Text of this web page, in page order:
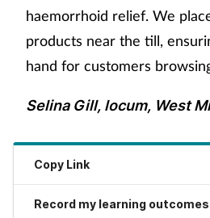
haemorrhoid relief. We
products near the till,
hand for customers
Selina Gill, locum, West
Copy Link
Record my learning outcomes